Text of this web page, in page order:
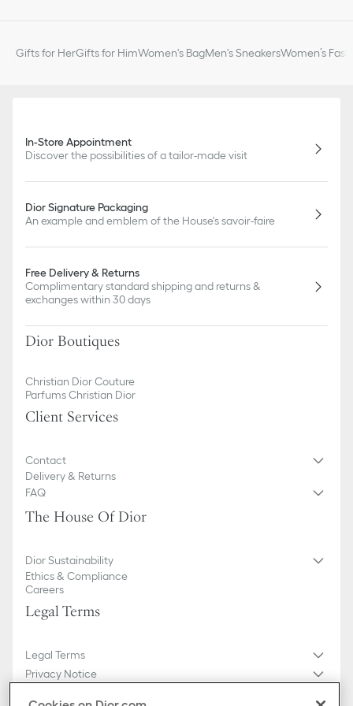
Gifts for HerGifts for HimWomen's BagMen's SneakersWomen’s
In-Store Appointment
Discover the possibilities of a tailor-made visit
Dior Signature Packaging
An example and emblem of the House's savoir-faire
Free Delivery & Returns
Complimentary standard shipping and returns &
exchanges within 30 days
Dior Boutiques
Christian Dior Couture
Parfums Christian Dior
Client Services
Contact
Delivery & Returns
FAQ
The House Of Dior
Dior Sustainability
Ethics & Compliance
Careers
Legal Terms
Legal Terms
Privacy Notice